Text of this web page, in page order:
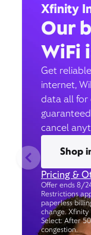
Xfinity
Our
WiFi
Get
internet,
data all for
cancel
Shop
Pricing &
Offer ends 8/
Restrictions
paperless
change.
Select: After
congestion.